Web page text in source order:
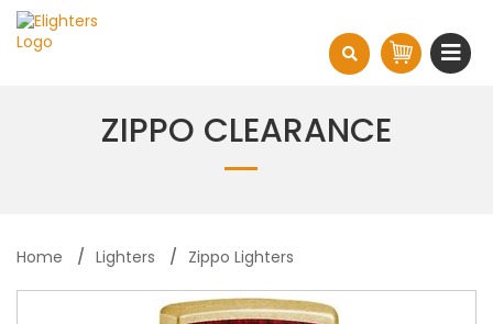
ZIPPO CLEARANCE
Home Lighters Zippo Lighters